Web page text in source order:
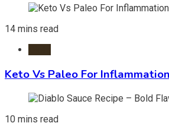
14 mins read
Keto Vs Paleo For
10 mins read